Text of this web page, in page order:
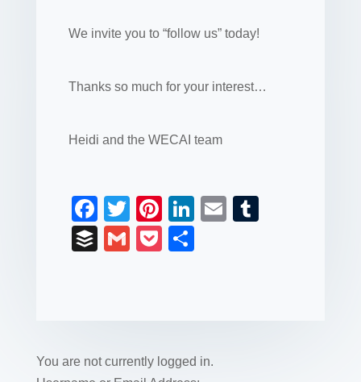
We invite you to “follow us” today!
Thanks so much for your interest…
Heidi and the WECAI team
F
a
c
o
T
wi
tt
Pi
nt
er
Li
n
k
E
B
G
P
You are not currently logged in.